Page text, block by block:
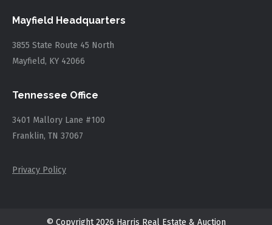
Mayfield Headquarters
3855 State Route 45 North
Mayfield, KY 42066
Tennessee Office
3401 Mallory Lane #100
Franklin, TN 37067
Privacy Policy
© Copyright 2026 Harris Real Estate & Auction